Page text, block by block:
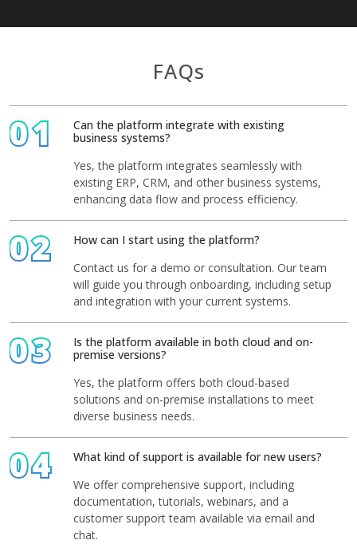
FAQs
01
Can the platform integrate with existing
business systems?
Yes, the platform integrates seamlessly with
existing ERP, CRM, and other business systems,
enhancing data flow and process efficiency.
02
How can I start using the platform?
Contact us for a demo or consultation. Our team
will guide you through onboarding, including setup
and integration with your current systems.
03
Is the platform available in both cloud and on-
premise versions?
Yes, the platform offers both cloud-based
solutions and on-premise installations to meet
diverse business needs.
04
What kind of support is available for new users?
We offer comprehensive support, including
documentation, tutorials, webinars, and a
customer support team available via email and
chat.